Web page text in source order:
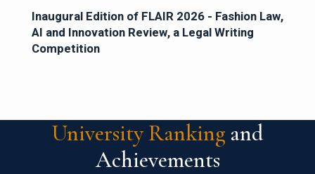
Inaugural Edition of FLAIR 2026 - Fashion Law,
AI and Innovation Review, a Legal Writing
Competition
University Ranking and
Achievements